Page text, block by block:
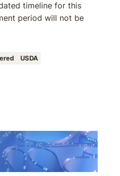
timeline for this
period will not be
USDA